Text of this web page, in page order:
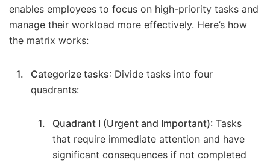
enables employees to focus on high-priority tasks and
manage their workload more effectively. Here’s how
the matrix works:
Categorize tasks: Divide tasks into four
quadrants:
Quadrant I (Urgent and Important): Tasks
that require immediate attention and have
significant consequences if not completed